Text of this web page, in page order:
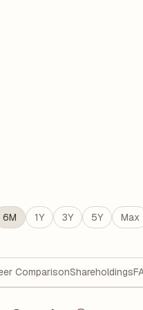
6M 1Y 3Y 5Y Max
ComparisonShareholdings